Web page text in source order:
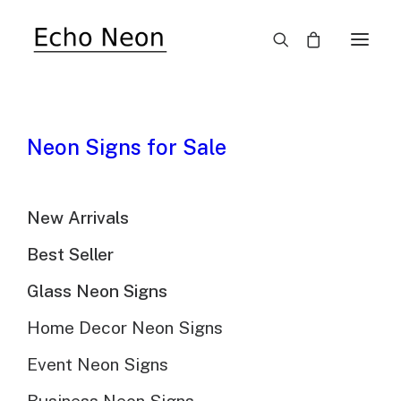
Neon Signs for Sale
New Arrivals
Best Seller
Glass Neon Signs
Home Decor Neon Signs
Event Neon Signs
Smiley Sunflower
Vintage Neon Sign